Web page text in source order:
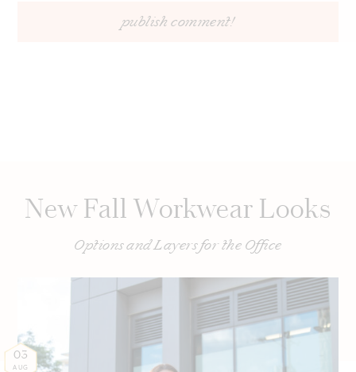
New Fall Workwear Looks
Options and Layers for the Office
03
AUG